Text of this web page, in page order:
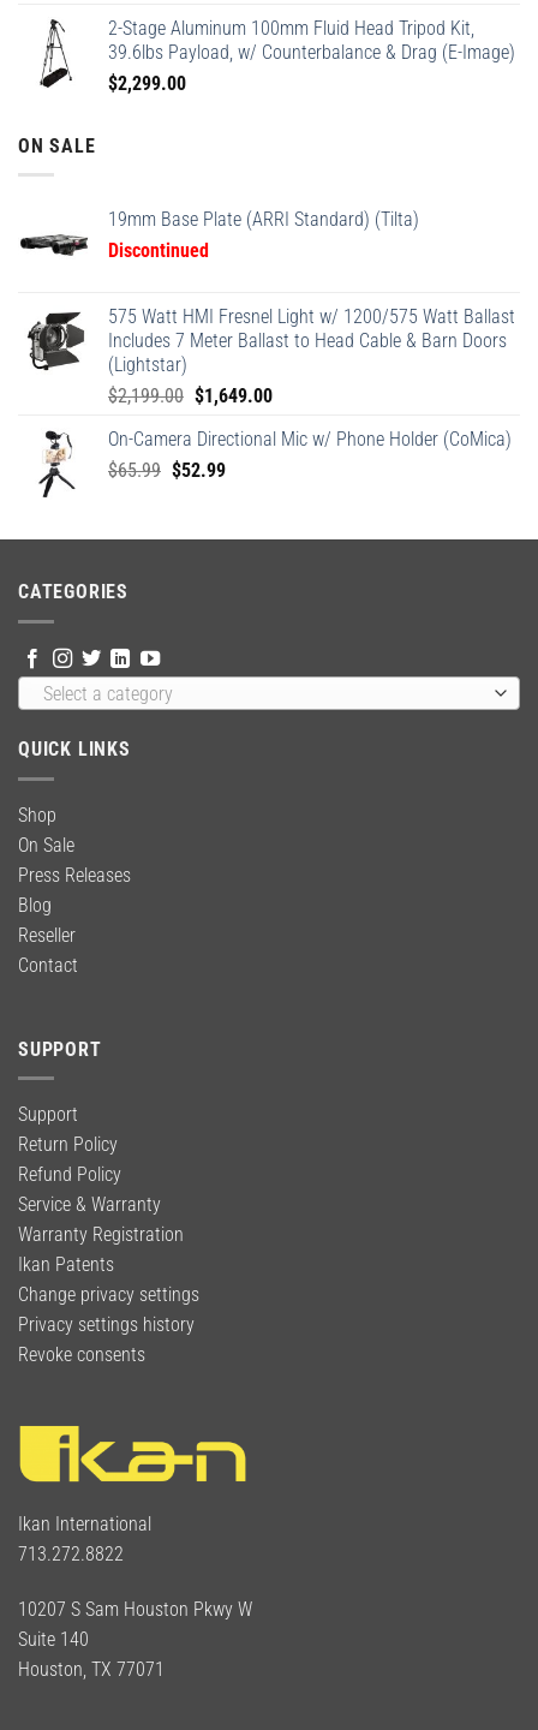
2-Stage Aluminum 100mm Fluid Head Tripod Kit,
39.6lbs Payload, w/ Counterbalance & Drag (E-Image)
$2,299.00
ON SALE
19mm Base Plate (ARRI Standard) (Tilta)
Discontinued
575 Watt HMI Fresnel Light w/ 1200/575 Watt Ballast
Includes 7 Meter Ballast to Head Cable & Barn Doors
(Lightstar)
$2,199.00 Original
was:
$2,199.00.
$1,649.00Current
is:
On-Camera Directional Mic w/ Phone Holder (CoMica)
$65.99 Original
$65.99.
$52.99Current
$52.99.
CATEGORIES
Select a category
QUICK LINKS
Shop
On Sale
Press Releases
Blog
Reseller
Contact
SUPPORT
Support
Return Policy
Refund Policy
Service & Warranty
Warranty Registration
Ikan Patents
Change privacy settings
Privacy settings history
Revoke consents
Ikan International
713.272.8822
10207 S Sam Houston Pkwy W
Suite 140
Houston, TX 77071